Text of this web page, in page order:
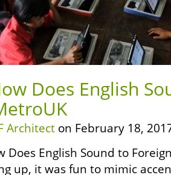
Does English
Architect on February 18,
Does English Sound to
up, it was fun to mimic